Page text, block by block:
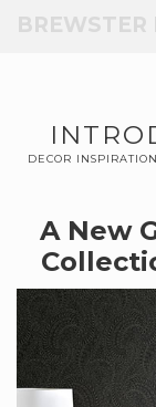
SkipBREWSTER
DECOR INSPIRATION
A New